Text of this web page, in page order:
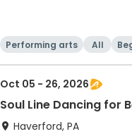
Performing arts All
Oct 05 - 26, 2026
Soul Line Dancing for
Haverford, PA